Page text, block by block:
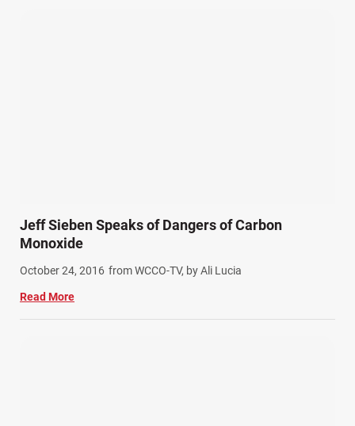
Jeff Sieben Speaks of Dangers of Carbon
Monoxide
October 24, 2016 from WCCO-TV, by Ali Lucia
Read More